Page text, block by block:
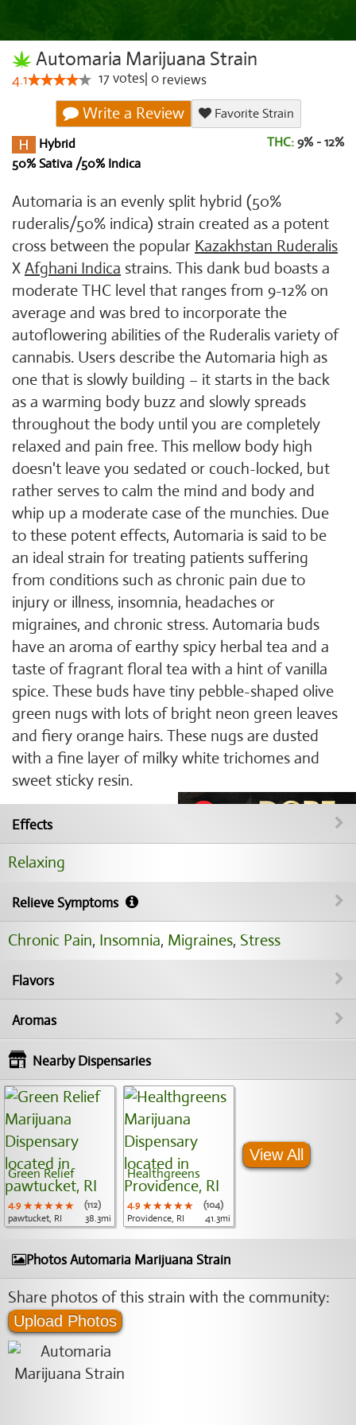
Automaria Marijuana Strain
4.1 17votes 0 reviews
Write a Review
Favorite Strain
Hybrid
50% Sativa /50% Indica
THC: 9% - 12%
Automaria is an evenly split hybrid (50%
ruderalis/50% indica) strain created as a potent
cross between the popular Kazakhstan Ruderalis
X Afghani Indica strains. This dank bud boasts a
moderate THC level that ranges from 9-12% on
average and was bred to incorporate the
autoflowering abilities of the Ruderalis variety of
cannabis. Users describe the Automaria high as
one that is slowly building – it starts in the back
as a warming body buzz and slowly spreads
throughout the body until you are completely
relaxed and pain free. This mellow body high
doesn't leave you sedated or couch-locked, but
rather serves to calm the mind and body and
whip up a moderate case of the munchies. Due
to these potent effects, Automaria is said to be
an ideal strain for treating patients suffering
from conditions such as chronic pain due to
injury or illness, insomnia, headaches or
migraines, and chronic stress. Automaria buds
have an aroma of earthy spicy herbal tea and a
taste of fragrant floral tea with a hint of vanilla
spice. These buds have tiny pebble-shaped olive
green nugs with lots of bright neon green leaves
and fiery orange hairs. These nugs are dusted
with a fine layer of milky white trichomes and
sweet sticky resin.
Effects
Relaxing
Relieve Symptoms
Chronic Pain, Insomnia, Migraines, Stress
Flavors
Aromas
Nearby Dispensaries
Green Relief
4.9 ★★★★★
★★★★★
★★★★★
(112)
pawtucket, RI
38.3mi
Healthgreens
4.9 ★★★★★
★★★★★
★★★★★
(104)
Providence, RI
41.3mi
View All
Photos Automaria Marijuana Strain
Share photos of this strain with the community:
Upload Photos